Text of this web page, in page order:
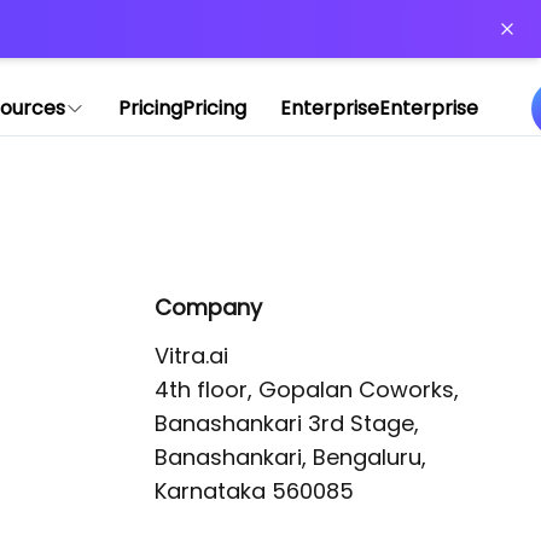
PricingPricing EnterpriseEnterprise
Company
Vitra.ai
4th floor, Gopalan Coworks,
Banashankari 3rd Stage,
Banashankari, Bengaluru,
Karnataka 560085